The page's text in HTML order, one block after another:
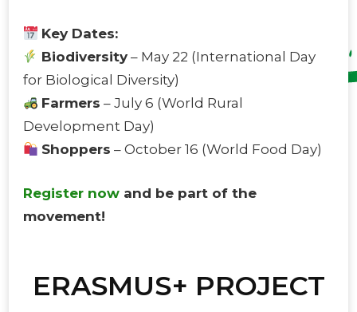
Key Dates:
Biodiversity – May 22 (International Day
for Biological Diversity)
Farmers – July 6 (World Rural
Development Day)
Shoppers – October 16 (World Food Day)
Register now and be part of the
movement!
ERASMUS+ PROJECT